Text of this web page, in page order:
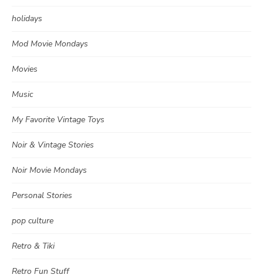
holidays
Mod Movie Mondays
Movies
Music
My Favorite Vintage Toys
Noir & Vintage Stories
Noir Movie Mondays
Personal Stories
pop culture
Retro & Tiki
Retro Fun Stuff